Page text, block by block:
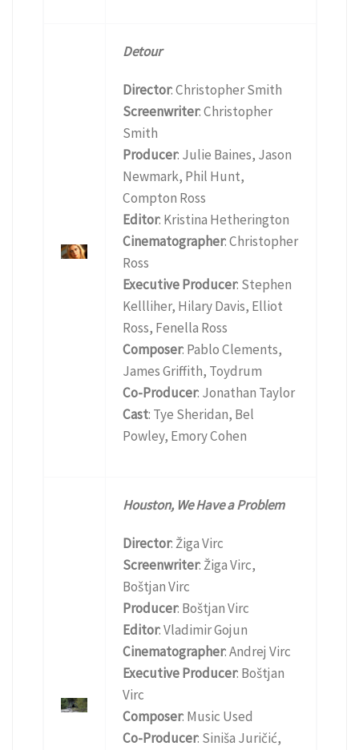
Detour
Director: Christopher Smith
Screenwriter: Christopher
Smith
Producer: Julie Baines, Jason
Newmark, Phil Hunt,
Compton Ross
Editor: Kristina Hetherington
Cinematographer: Christopher
Ross
Executive Producer: Stephen
Kellliher, Hilary Davis, Elliot
Ross, Fenella Ross
Composer: Pablo Clements,
James Griffith, Toydrum
Co-Producer: Jonathan Taylor
Cast: Tye Sheridan, Bel
Powley, Emory Cohen
Houston, We Have a Problem
Director: Žiga Virc
Screenwriter: Žiga Virc,
Boštjan Virc
Producer: Boštjan Virc
Editor: Vladimir Gojun
Cinematographer: Andrej Virc
Executive Producer: Boštjan
Virc
Composer: Music Used
Co-Producer: Siniša Juričić,